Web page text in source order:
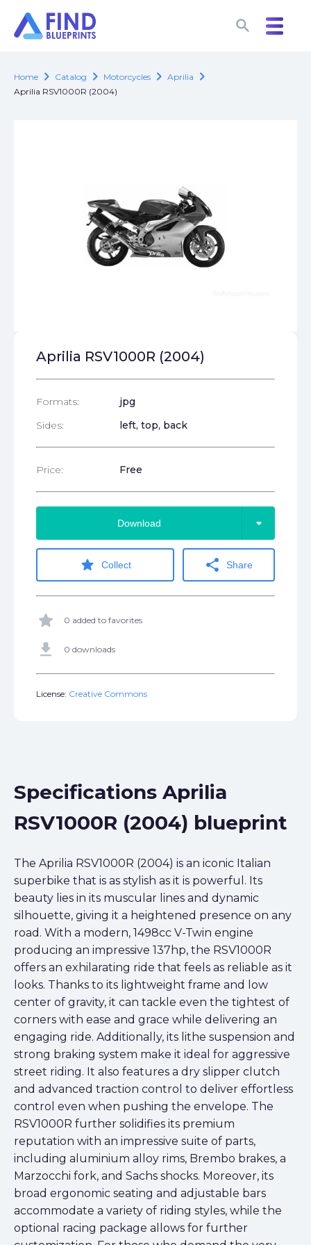
search
search
Home chevron_right Catalog chevron_right Motorcycles chevron_right Aprilia chevron_right
Aprilia RSV1000R (2004)
Aprilia RSV1000R (2004)
Formats:
jpg
Sides:
left, top, back
Price: Free
Download arrow_drop_down
star Collect share Share
star 0 added to favorites
get_app 0 downloads
License: Creative Commons
Specifications Aprilia
RSV1000R (2004) blueprint
The Aprilia RSV1000R (2004) is an iconic Italian
superbike that is as stylish as it is powerful. Its
beauty lies in its muscular lines and dynamic
silhouette, giving it a heightened presence on any
road. With a modern, 1498cc V-Twin engine
producing an impressive 137hp, the RSV1000R
offers an exhilarating ride that feels as reliable as it
looks. Thanks to its lightweight frame and low
center of gravity, it can tackle even the tightest of
corners with ease and grace while delivering an
engaging ride. Additionally, its lithe suspension and
strong braking system make it ideal for aggressive
street riding. It also features a dry slipper clutch
and advanced traction control to deliver effortless
control even when pushing the envelope. The
RSV1000R further solidifies its premium
reputation with an impressive suite of parts,
including aluminium alloy rims, Brembo brakes, a
Marzocchi fork, and Sachs shocks. Moreover, its
broad ergonomic seating and adjustable bars
accommodate a variety of riding styles, while the
optional racing package allows for further